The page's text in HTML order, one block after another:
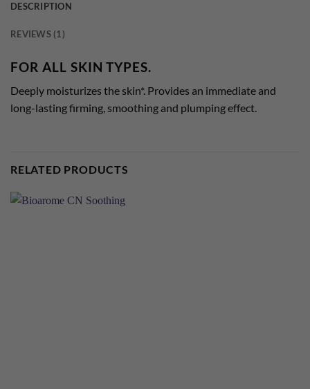
DESCRIPTION
REVIEWS (1)
FOR ALL SKIN TYPES.
Deeply moisturizes the skin*. Provides an immediate and
long-lasting firming, smoothing and plumping effect.
RELATED PRODUCTS